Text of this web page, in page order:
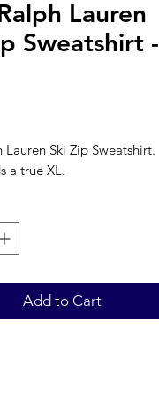
Lauren
Sweatshirt -
Lauren Ski Zip Sweatshirt.
a true XL.
Add to Cart